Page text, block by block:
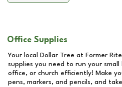
Office Supplies
Your local Dollar Tree at Former
supplies you need to run your small
office, or church efficiently! Make
pens, markers, and pencils, and